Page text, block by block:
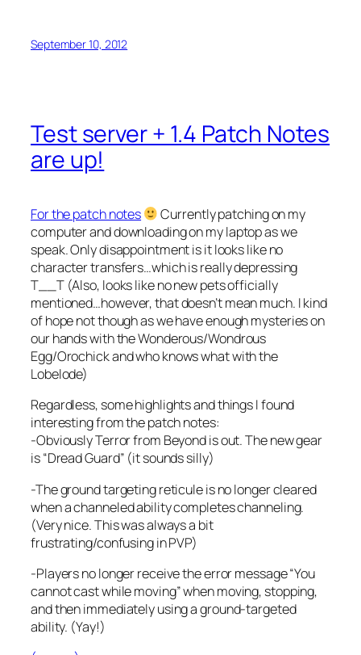
September 10, 2012
Test server + 1.4 Patch Notes
are up!
For the patch notes
Currently patching on my
computer and downloading on my laptop as we
speak. Only disappointment is it looks like no
character transfers…which is really depressing
T__T (Also, looks like no new pets officially
mentioned…however, that doesn’t mean much. I kind
of hope not though as we have enough mysteries on
our hands with the Wonderous/Wondrous
Egg/Orochick and who knows what with the
Lobelode)
Regardless, some highlights and things I found
interesting from the patch notes:
-Obviously Terror from Beyond is out. The new gear
is “Dread Guard” (it sounds silly)
-The ground targeting reticule is no longer cleared
when a channeled ability completes channeling.
(Very nice. This was always a bit
frustrating/confusing in PVP)
-Players no longer receive the error message “You
cannot cast while moving” when moving, stopping,
and then immediately using a ground-targeted
ability. (Yay!)